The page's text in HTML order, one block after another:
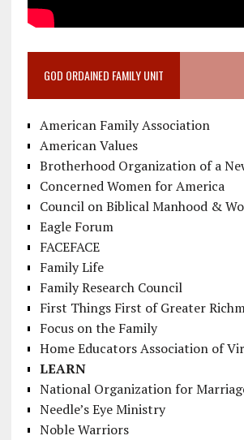
GOD ORDAINED FAMILY UNIT
American Family Association
American Values
Brotherhood Organization of a
Concerned Women for America
Council on Biblical Manhood &
Eagle Forum
FACEFACE
Family Life
Family Research Council
First Things First of Greater
Focus on the Family
Home Educators Association of
LEARN
National Organization for
Needle’s Eye Ministry
Noble Warriors